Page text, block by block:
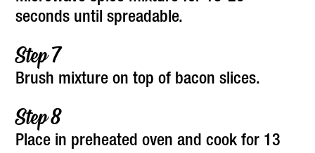
seconds until spreadable.
Brush mixture on top of bacon slices.
Place in preheated oven and cook for 13